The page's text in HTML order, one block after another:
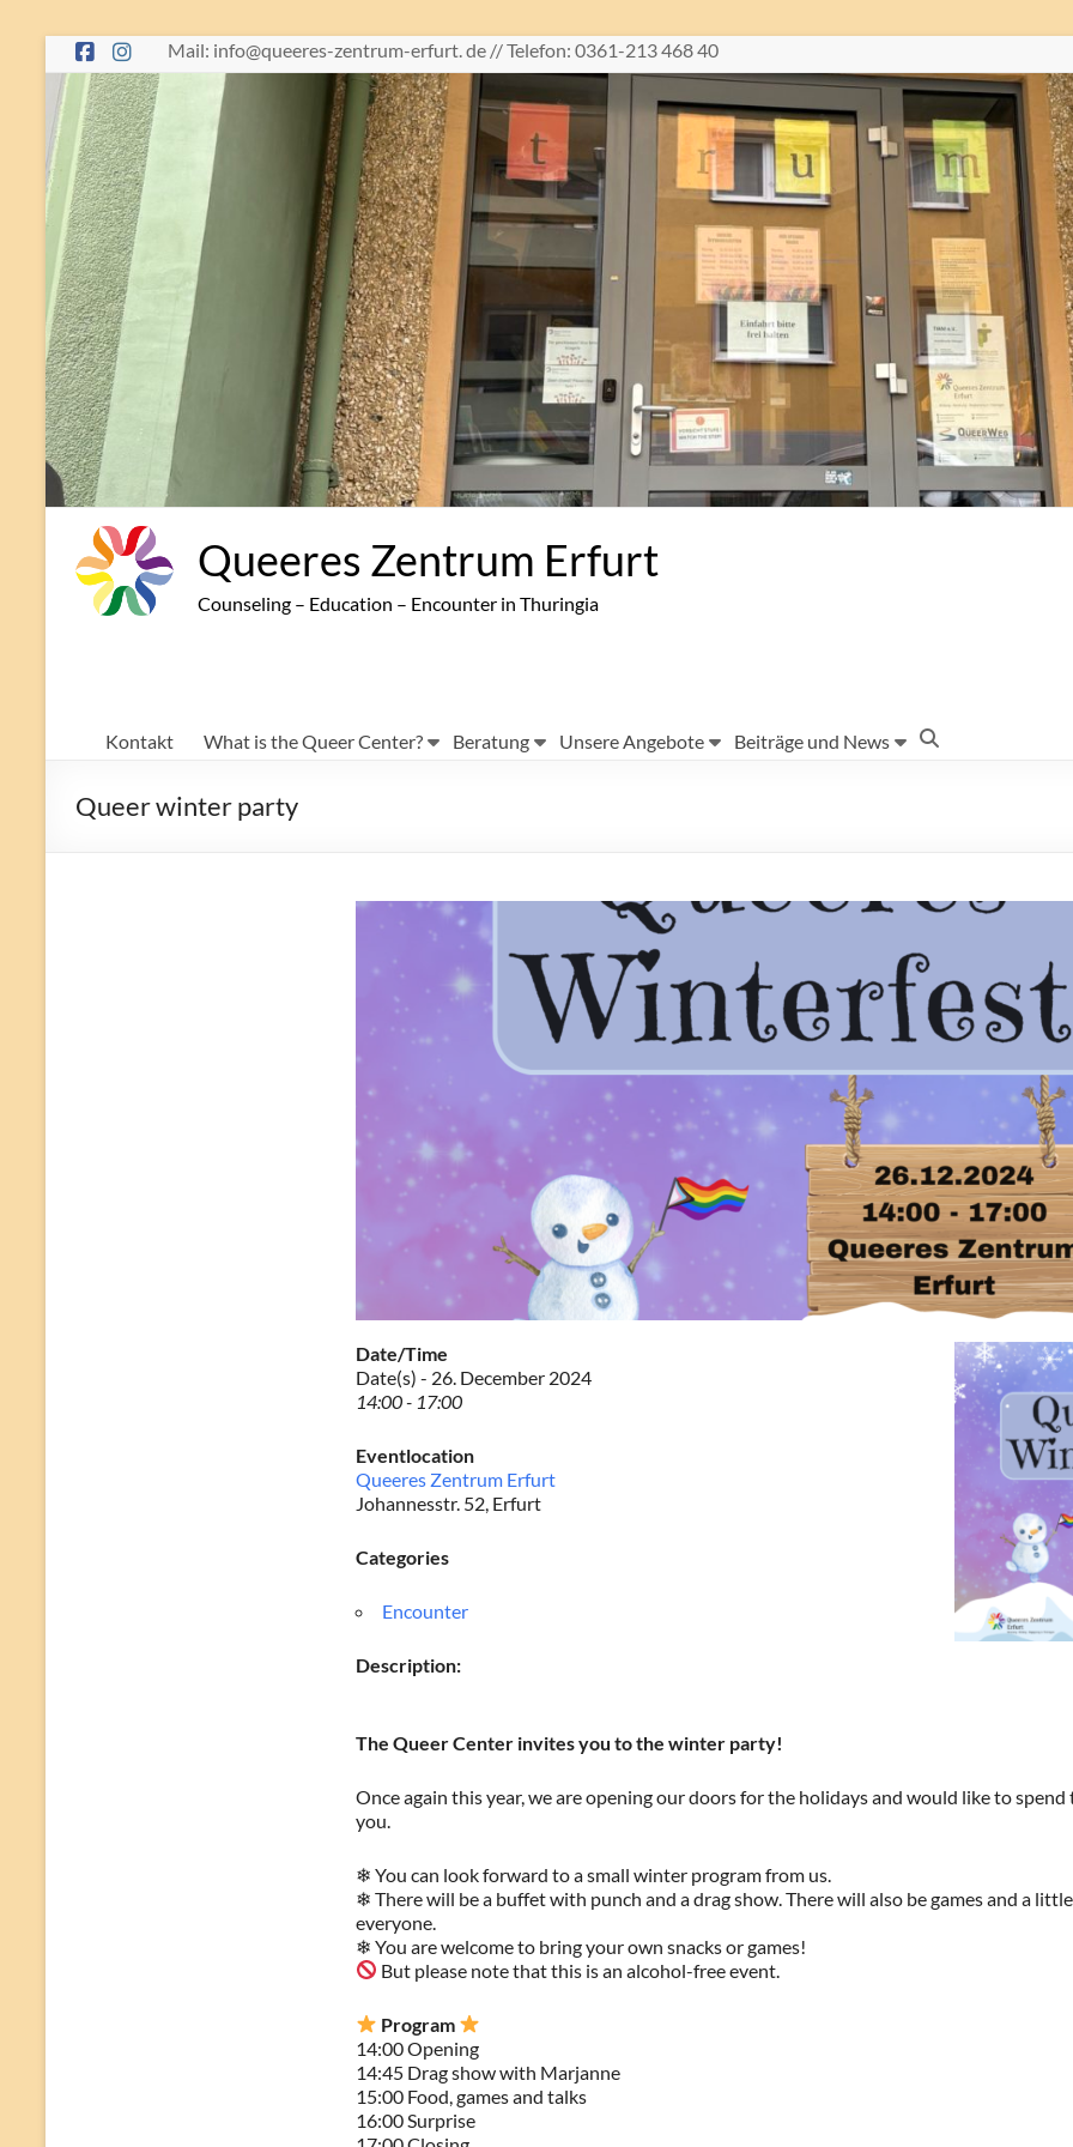
Skip
to
content
Mail: info@queeres-zentrum-erfurt. de // Telefon: 0361-213 468 40
Queeres Zentrum Erfurt
Counseling – Education – Encounter in Thuringia
Kontakt What is the Queer Center? Beratung Unsere Angebote Beiträge und News
Queer winter party
Date/Time
Date(s) - 26. December 2024
14:00 - 17:00
Eventlocation
Queeres Zentrum Erfurt
Johannesstr. 52, Erfurt
Categories
Encounter
Description:
The Queer Center invites you to the winter party!
Once again this year, we are opening our doors for the holidays and would like to
you.
❄ You can look forward to a small winter program from us.
❄ There will be a buffet with punch and a drag show. There will also be games and a
everyone.
❄ You are welcome to bring your own snacks or games!
But please note that this is an alcohol-free event.
Program
14:00 Opening
14:45 Drag show with Marjanne
15:00 Food, games and talks
16:00 Surprise